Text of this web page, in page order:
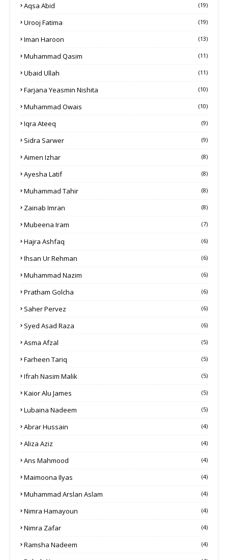
Aqsa Abid (19)
Urooj Fatima (19)
Iman Haroon (13)
Muhammad Qasim (11)
Ubaid Ullah (11)
Farjana Yeasmin Nishita (10)
Muhammad Owais (10)
Iqra Ateeq (9)
Sidra Sarwer (9)
Aimen Izhar (8)
Ayesha Latif (8)
Muhammad Tahir (8)
Zainab Imran (8)
Mubeena Iram (7)
Hajra Ashfaq (6)
Ihsan Ur Rehman (6)
Muhammad Nazim (6)
Pratham Golcha (6)
Saher Pervez (6)
Syed Asad Raza (6)
Asma Afzal (5)
Farheen Tariq (5)
Ifrah Nasim Malik (5)
Kaior Alu James (5)
Lubaina Nadeem (5)
Abrar Hussain (4)
Aliza Aziz (4)
Ans Mahmood (4)
Maimoona Ilyas (4)
Muhammad Arslan Aslam (4)
Nimra Hamayoun (4)
Nimra Zafar (4)
Ramsha Nadeem (4)